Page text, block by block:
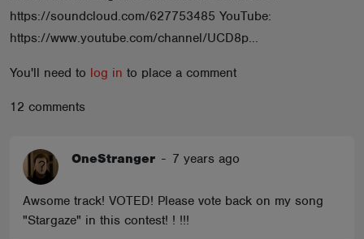
https://soundcloud.com/627753485 YouTube:
https://www.youtube.com/channel/UCD8p...
You'll need to log in to place a comment
12 comments
OneStranger - 7 years ago
Awsome track! VOTED! Please vote back on my song
"Stargaze" in this contest! ! !!!